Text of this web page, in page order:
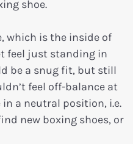
shoe.
which is the inside of
feel just standing in
be a snug fit, but still
feel off-balance at
in a neutral position, i.e.
new boxing shoes, or